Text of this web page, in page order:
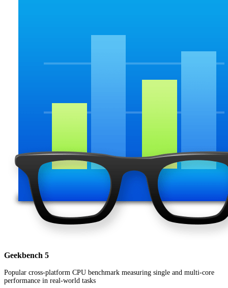
Geekbench 5
Popular cross-platform CPU benchmark measuring single and multi-core
performance in real-world tasks